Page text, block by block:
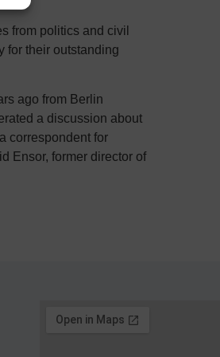
from politics and civil
for their outstanding
ago from Berlin
a discussion about
correspondent for
Ensor, former director of